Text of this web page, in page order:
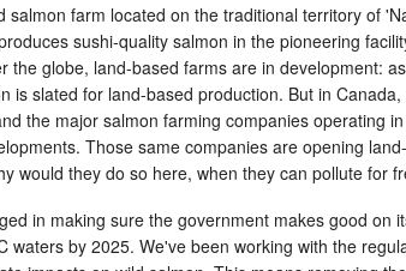
salmon farm located on the traditional territory of
sushi-quality salmon in the pioneering
the globe, land-based farms are in development:
is slated for land-based production. But in
the major salmon farming companies operating
Those same companies are opening
would they do so here, when they can pollute for
in making sure the government makes good on
waters by 2025. We've been working with the